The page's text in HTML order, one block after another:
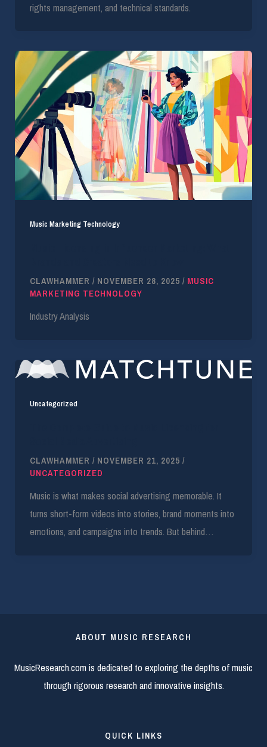
rights management, and technical standards.
Music Marketing Technology
CLAWHAMMER / NOVEMBER 28, 2025 / MUSIC
MARKETING TECHNOLOGY
Industry Analysis
Uncategorized
CLAWHAMMER / NOVEMBER 21, 2025 /
UNCATEGORIZED
Music is what makes social advertising memorable. It
turns short-form videos into stories, brand moments into
emotions, and campaigns into trends. But behind…
ABOUT MUSIC RESEARCH
MusicResearch.com is dedicated to exploring the depths of music
through rigorous research and innovative insights.
QUICK LINKS